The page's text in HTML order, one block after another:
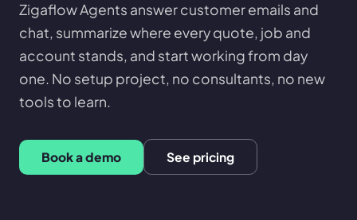
Zigaflow Agents answer customer emails and
chat, summarize where every quote, job and
account stands, and start working from day
one. No setup project, no consultants, no new
tools to learn.
Book a demo See pricing